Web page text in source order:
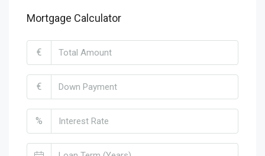
Mortgage Calculator
€
€
%